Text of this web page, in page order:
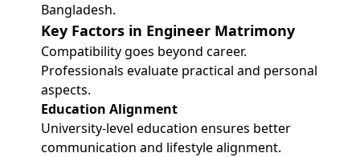
Bangladesh.
Key Factors in Engineer Matrimony
Compatibility goes beyond career.
Professionals evaluate practical and personal
aspects.
Education Alignment
University-level education ensures better
communication and lifestyle alignment.